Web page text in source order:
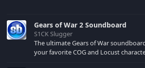
Gears of War 2 Soundboard
S1CK Slugger
The ultimate Gears of War
your favorite COG and Locust characters. (May